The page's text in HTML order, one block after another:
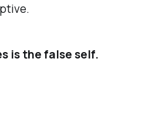
is the false self.